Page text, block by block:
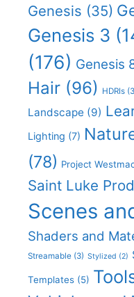
Genesis (35)
Genesis 3
(176) Genesis
Hair (96) HDRIs
Landscape (9)
Lighting (7)
(78) Project
Saint Luke
Scenes
Shaders and
Streamable (3) Stylized (2)
Templates (5)